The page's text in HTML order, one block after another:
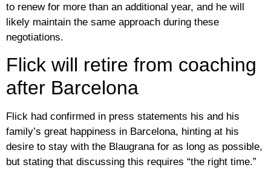
to renew for more than an additional year, and he will
likely maintain the same approach during these
negotiations.
Flick will retire from coaching
after Barcelona
Flick had confirmed in press statements his and his
family’s great happiness in Barcelona, ​​hinting at his
desire to stay with the Blaugrana for as long as possible,
but stating that discussing this requires “the right time.”